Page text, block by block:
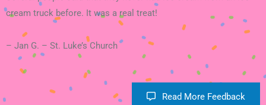
cream truck before. It was a real treat!
– Jan G. – St. Luke’s Church
Read More Feedback